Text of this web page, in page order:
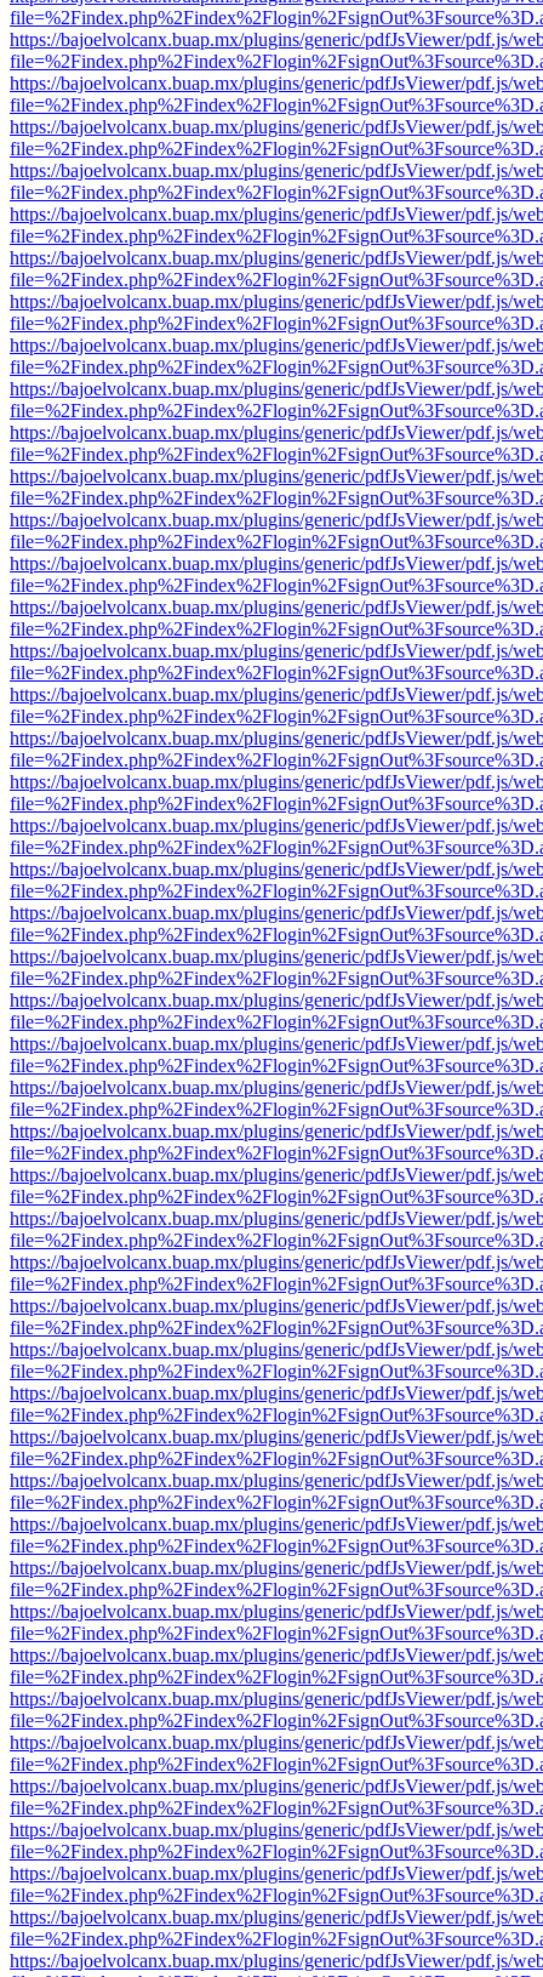
https://bajoelvolcanx.buap.mx/plugins/generic/pdfJsViewer/pdf.js/
https://bajoelvolcanx.buap.mx/plugins/generic/pdfJsViewer/pdf.js/
https://bajoelvolcanx.buap.mx/plugins/generic/pdfJsViewer/pdf.js/
https://bajoelvolcanx.buap.mx/plugins/generic/pdfJsViewer/pdf.js/
https://bajoelvolcanx.buap.mx/plugins/generic/pdfJsViewer/pdf.js/
https://bajoelvolcanx.buap.mx/plugins/generic/pdfJsViewer/pdf.js/
https://bajoelvolcanx.buap.mx/plugins/generic/pdfJsViewer/pdf.js/
https://bajoelvolcanx.buap.mx/plugins/generic/pdfJsViewer/pdf.js/
https://bajoelvolcanx.buap.mx/plugins/generic/pdfJsViewer/pdf.js/
https://bajoelvolcanx.buap.mx/plugins/generic/pdfJsViewer/pdf.js/
https://bajoelvolcanx.buap.mx/plugins/generic/pdfJsViewer/pdf.js/
https://bajoelvolcanx.buap.mx/plugins/generic/pdfJsViewer/pdf.js/
https://bajoelvolcanx.buap.mx/plugins/generic/pdfJsViewer/pdf.js/
https://bajoelvolcanx.buap.mx/plugins/generic/pdfJsViewer/pdf.js/
https://bajoelvolcanx.buap.mx/plugins/generic/pdfJsViewer/pdf.js/
https://bajoelvolcanx.buap.mx/plugins/generic/pdfJsViewer/pdf.js/
https://bajoelvolcanx.buap.mx/plugins/generic/pdfJsViewer/pdf.js/
https://bajoelvolcanx.buap.mx/plugins/generic/pdfJsViewer/pdf.js/
https://bajoelvolcanx.buap.mx/plugins/generic/pdfJsViewer/pdf.js/
https://bajoelvolcanx.buap.mx/plugins/generic/pdfJsViewer/pdf.js/
https://bajoelvolcanx.buap.mx/plugins/generic/pdfJsViewer/pdf.js/
https://bajoelvolcanx.buap.mx/plugins/generic/pdfJsViewer/pdf.js/
https://bajoelvolcanx.buap.mx/plugins/generic/pdfJsViewer/pdf.js/
https://bajoelvolcanx.buap.mx/plugins/generic/pdfJsViewer/pdf.js/
https://bajoelvolcanx.buap.mx/plugins/generic/pdfJsViewer/pdf.js/
https://bajoelvolcanx.buap.mx/plugins/generic/pdfJsViewer/pdf.js/
https://bajoelvolcanx.buap.mx/plugins/generic/pdfJsViewer/pdf.js/
https://bajoelvolcanx.buap.mx/plugins/generic/pdfJsViewer/pdf.js/
https://bajoelvolcanx.buap.mx/plugins/generic/pdfJsViewer/pdf.js/
https://bajoelvolcanx.buap.mx/plugins/generic/pdfJsViewer/pdf.js/
https://bajoelvolcanx.buap.mx/plugins/generic/pdfJsViewer/pdf.js/
https://bajoelvolcanx.buap.mx/plugins/generic/pdfJsViewer/pdf.js/
https://bajoelvolcanx.buap.mx/plugins/generic/pdfJsViewer/pdf.js/
https://bajoelvolcanx.buap.mx/plugins/generic/pdfJsViewer/pdf.js/
https://bajoelvolcanx.buap.mx/plugins/generic/pdfJsViewer/pdf.js/
https://bajoelvolcanx.buap.mx/plugins/generic/pdfJsViewer/pdf.js/
https://bajoelvolcanx.buap.mx/plugins/generic/pdfJsViewer/pdf.js/
https://bajoelvolcanx.buap.mx/plugins/generic/pdfJsViewer/pdf.js/
https://bajoelvolcanx.buap.mx/plugins/generic/pdfJsViewer/pdf.js/
https://bajoelvolcanx.buap.mx/plugins/generic/pdfJsViewer/pdf.js/
https://bajoelvolcanx.buap.mx/plugins/generic/pdfJsViewer/pdf.js/
https://bajoelvolcanx.buap.mx/plugins/generic/pdfJsViewer/pdf.js/
https://bajoelvolcanx.buap.mx/plugins/generic/pdfJsViewer/pdf.js/
https://bajoelvolcanx.buap.mx/plugins/generic/pdfJsViewer/pdf.js/
https://bajoelvolcanx.buap.mx/plugins/generic/pdfJsViewer/pdf.js/